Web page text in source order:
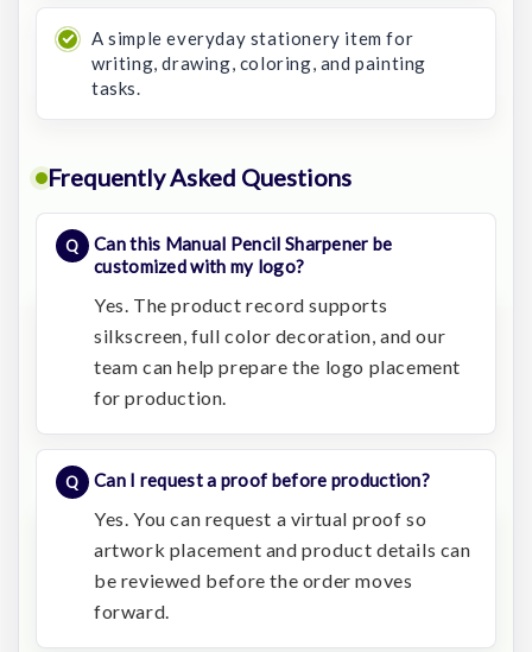
A simple everyday stationery item for
writing, drawing, coloring, and painting
tasks.
Frequently Asked Questions
Can this Manual Pencil Sharpener be
customized with my logo?
Yes. The product record supports
silkscreen, full color decoration, and our
team can help prepare the logo placement
for production.
Can I request a proof before production?
Yes. You can request a virtual proof so
artwork placement and product details can
be reviewed before the order moves
forward.